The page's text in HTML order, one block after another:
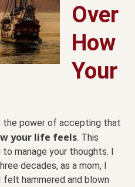
Over
How
Your
the power of accepting that
your life feels. This
manage your thoughts. I
decades, as a mom, I
felt hammered and blown